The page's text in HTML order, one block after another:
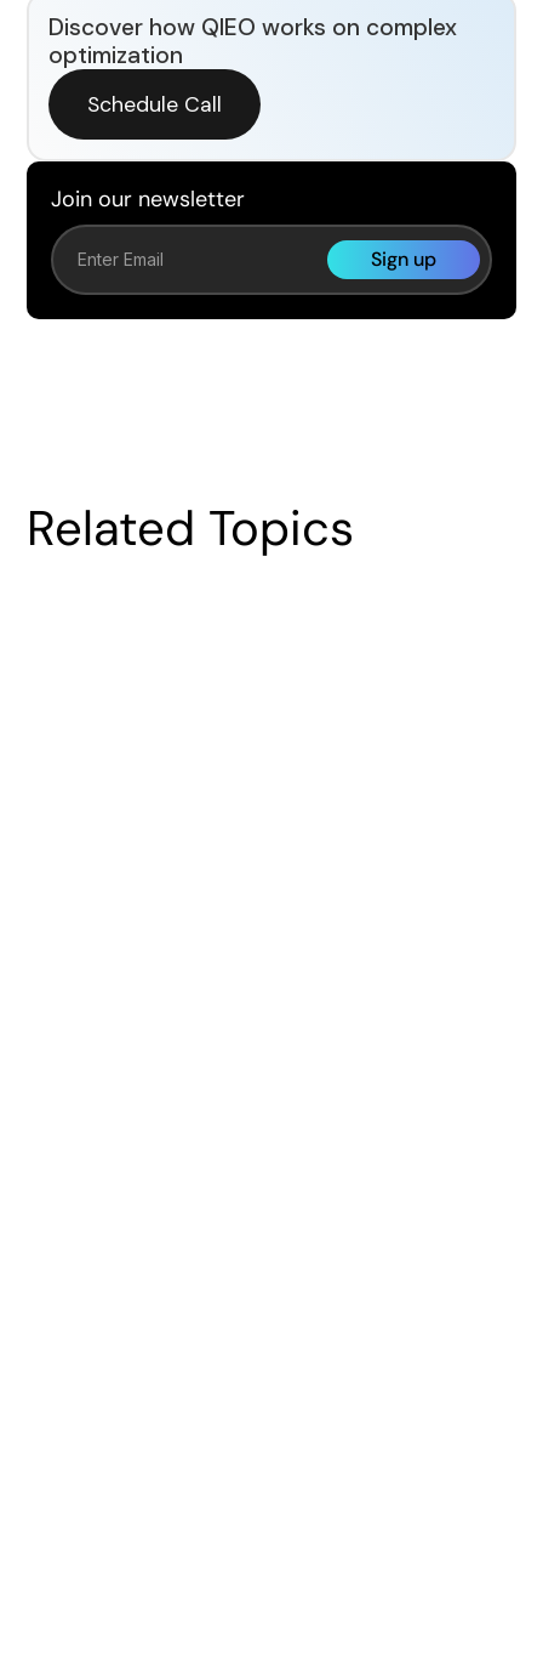
Join our newsletter
Discover how QIEO works on complex
optimization
Schedule Call
Related Topics